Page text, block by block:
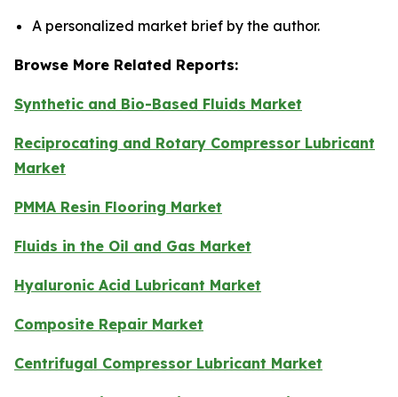
A personalized market brief by the author.
Browse More Related Reports:
Synthetic and Bio-Based Fluids Market
Reciprocating and Rotary Compressor Lubricant
Market
PMMA Resin Flooring Market
Fluids in the Oil and Gas Market
Hyaluronic Acid Lubricant Market
Composite Repair Market
Centrifugal Compressor Lubricant Market